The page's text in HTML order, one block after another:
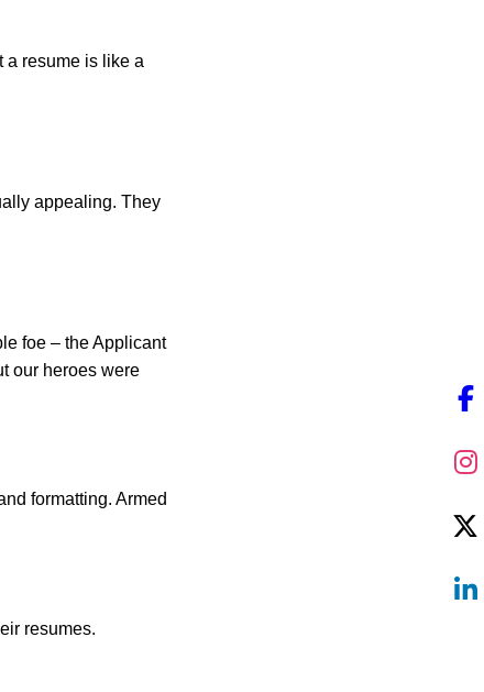
a resume is like a
appealing. They
foe – the Applicant
our heroes were
formatting. Armed
resumes.